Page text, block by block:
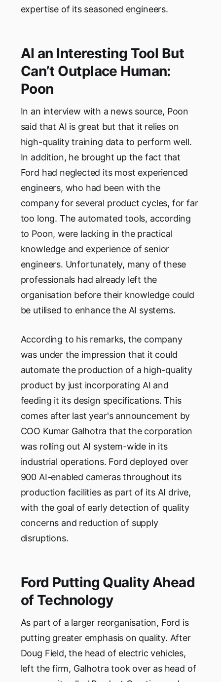
expertise of its seasoned engineers.
AI an Interesting Tool But
Can’t Outplace Human:
Poon
In an interview with a news source, Poon
said that AI is great but that it relies on
high-quality training data to perform well.
In addition, he brought up the fact that
Ford had neglected its most experienced
engineers, who had been with the
company for several product cycles, for far
too long. The automated tools, according
to Poon, were lacking in the practical
knowledge and experience of senior
engineers. Unfortunately, many of these
professionals had already left the
organisation before their knowledge could
be utilised to enhance the AI systems.
According to his remarks, the company
was under the impression that it could
automate the production of a high-quality
product by just incorporating AI and
feeding it its design specifications. This
comes after last year's announcement by
COO Kumar Galhotra that the corporation
was rolling out AI system-wide in its
industrial operations. Ford deployed over
900 AI-enabled cameras throughout its
production facilities as part of its AI drive,
with the goal of early detection of quality
concerns and reduction of supply
disruptions.
Ford Putting Quality Ahead
of Technology
As part of a larger reorganisation, Ford is
putting greater emphasis on quality. After
Doug Field, the head of electric vehicles,
left the firm, Galhotra took over as head of